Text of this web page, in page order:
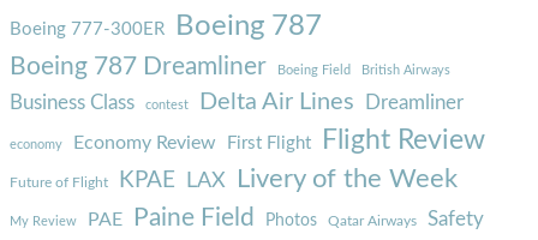
Boeing 777-300ER Boeing 787
Boeing 787 Dreamliner Boeing Field British Airways
Business Class contest Delta Air Lines Dreamliner
economy Economy Review First Flight Flight Review
Future of Flight KPAE LAX Livery of the Week
My Review PAE Paine Field Photos Qatar Airways Safety